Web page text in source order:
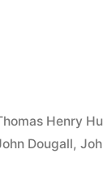
Henry
Dougall,